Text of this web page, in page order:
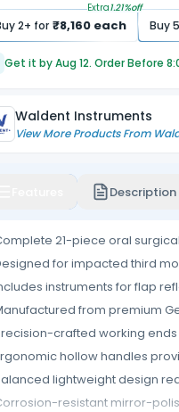
2+ for ₹8,160each
Extra1.21%off
Buy5
Get it by Aug 12. Order Before
Waldent Instruments
View More Products From
Description
21-piece oral
for impacted third
instruments for flap
from premium
crafted working
hollow handles
lightweight design
resistant mirror-